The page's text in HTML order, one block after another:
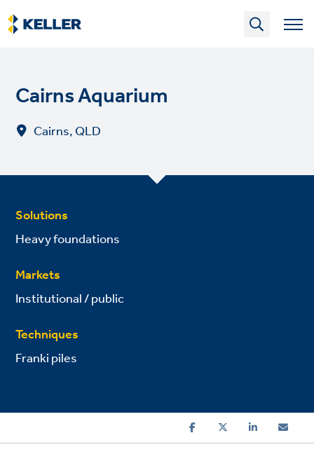
Skip
to
main
Cairns Aquarium
Cairns, QLD
Solutions
Heavy foundations
Markets
Institutional / public
Techniques
Franki piles